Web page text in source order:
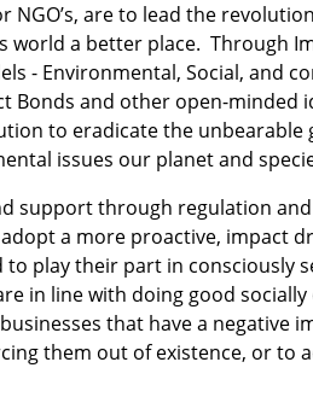
NGO’s, are to lead the
world a better place.  Through
- Environmental, Social, and
Bonds and other open-minded
to eradicate the unbearable
issues our planet and
support through regulation
a more proactive, impact
play their part in consciously
in line with doing good socially
that have a negative
them out of existence, or to